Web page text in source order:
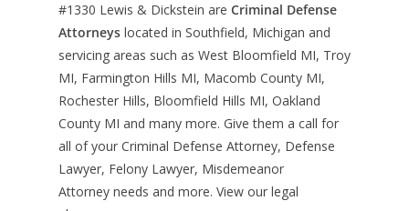
#1330 Lewis & Dickstein are Criminal Defense
Attorneys located in Southfield, Michigan and
servicing areas such as West Bloomfield MI, Troy
MI, Farmington Hills MI, Macomb County MI,
Rochester Hills, Bloomfield Hills MI, Oakland
County MI and many more. Give them a call for
all of your Criminal Defense Attorney, Defense
Lawyer, Felony Lawyer, Misdemeanor
Attorney needs and more. View our legal